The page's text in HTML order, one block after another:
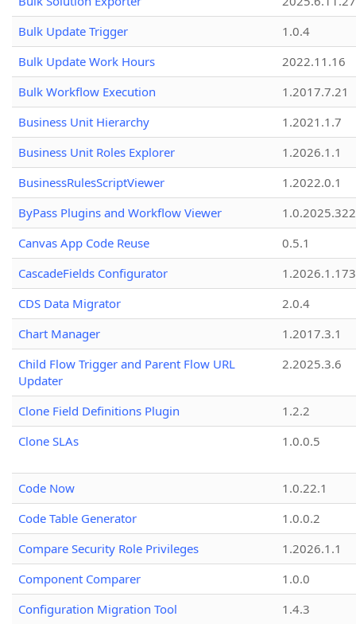
Bulk Update Trigger
1.0.4
Bulk Update Work Hours
2022.11.16
Bulk Workflow Execution
1.2017.7.21
Business Unit Hierarchy
1.2021.1.7
Business Unit Roles Explorer
1.2026.1.1
BusinessRulesScriptViewer
1.2022.0.1
ByPass Plugins and Workflow Viewer
Canvas App Code Reuse
0.5.1
CascadeFields Configurator
1.2026.1.173
CDS Data Migrator
2.0.4
Chart Manager
1.2017.3.1
Child Flow Trigger and Parent Flow URL
Updater
2.2025.3.6
Clone Field Definitions Plugin
1.2.2
Clone SLAs
1.0.0.5
Code Now
1.0.22.1
Code Table Generator
1.0.0.2
Compare Security Role Privileges
1.2026.1.1
Component Comparer
1.0.0
Configuration Migration Tool
1.4.3